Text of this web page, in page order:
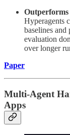
Outperforms
Hyperagents
baselines
evaluation
over longer
Paper
Multi-Agent
Apps